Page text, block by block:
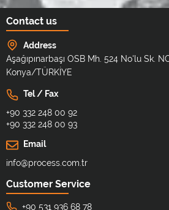
Contact us
Address
Aşağıpınarbaşı OSB Mh. 524 No'lu Sk.
Konya/TÜRKİYE
Tel / Fax
+90 332 248 00 92
+90 332 248 00 93
Email
info@process.com.tr
Customer Service
+90 531 936 68 78